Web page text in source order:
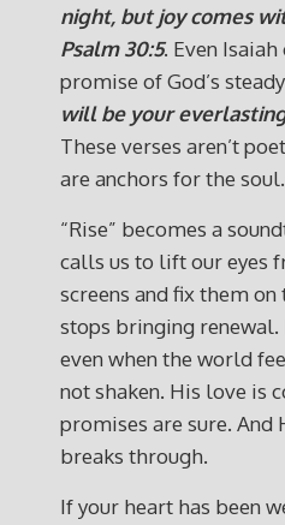
night, but joy comes
Psalm 30:5. Even
promise of God’s
will be your
These verses aren’t
are anchors for the soul.
“Rise” becomes a
calls us to lift our eyes
screens and fix them
stops bringing
even when the world
not shaken. His love is
promises are sure. And
breaks through.
If your heart has been